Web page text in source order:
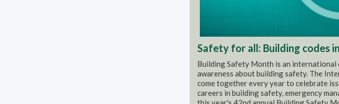
Safety for all: Building codes
Building Safety Month is an
awareness about building safety. The
come together every year to celebrate
careers in building safety, emergency